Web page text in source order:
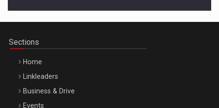
Sections
Home
Linkleaders
Business & Drive
Events